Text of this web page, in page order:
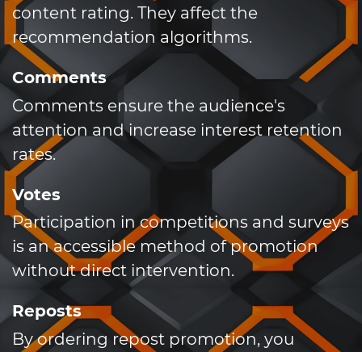
content rating. They affect the
recommendation algorithms.
Comments
Comments ensure the audience's
attention and increase interest retention
rates.
Votes
Participation in competitions and surveys
is an accessible method of promotion
without direct intervention.
Reposts
By ordering repost promotion, you